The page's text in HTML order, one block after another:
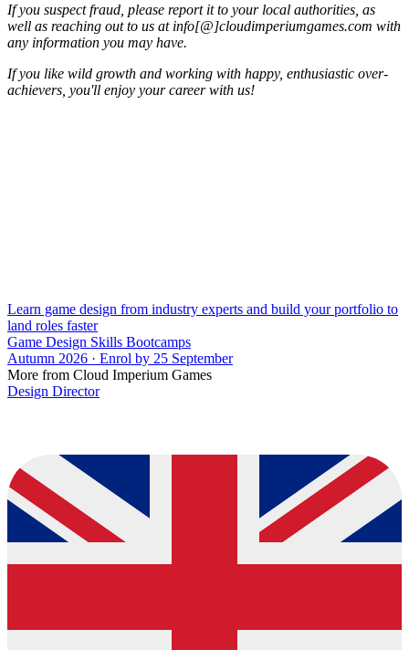
If you suspect fraud, please report it to your local authorities, as
well as reaching out to us at info[@]cloudimperiumgames.com with
any information you may have.
If you like wild growth and working with happy, enthusiastic over-
achievers, you'll enjoy your career with us!
Learn game design from industry experts and build your portfolio to
land roles faster
Game Design Skills Bootcamps
Autumn 2026 · Enrol by 25 September
More from Cloud Imperium Games
Design Director